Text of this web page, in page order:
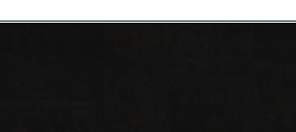
SCOTTISH